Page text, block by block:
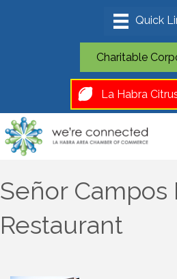
Charitable
La Habra
Señor Campos
Restaurant